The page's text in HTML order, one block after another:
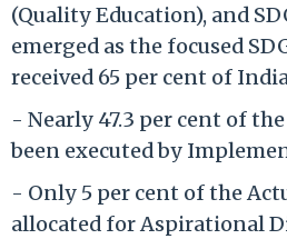
(Quality Education), and
emerged as the focused
received 65 per cent of
- Nearly 47.3 per cent of
been executed by
- Only 5 per cent of the
allocated for Aspirational